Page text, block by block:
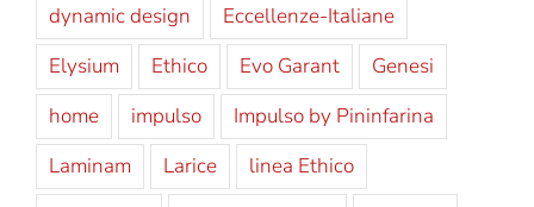
dynamic design
Eccellenze-Italiane
Elysium
Ethico Evo Garant
Genesi
home
impulso
Impulso by Pininfarina
Laminam
Larice
linea Ethico